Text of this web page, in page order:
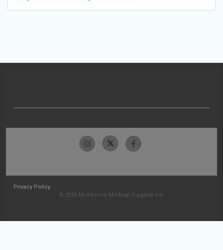
Privacy Policy
© 2026 McKesson Medical-Surgical Inc.